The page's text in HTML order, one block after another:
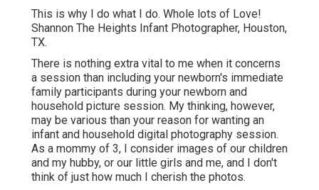
This is why I do what I do. Whole lots of Love!
Shannon The Heights Infant Photographer, Houston,
TX.
There is nothing extra vital to me when it concerns
a session than including your newborn's immediate
family participants during your newborn and
household picture session. My thinking, however,
may be various than your reason for wanting an
infant and household digital photography session.
As a mommy of 3, I consider images of our children
and my hubby, or our little girls and me, and I don't
think of just how much I cherish the photos.